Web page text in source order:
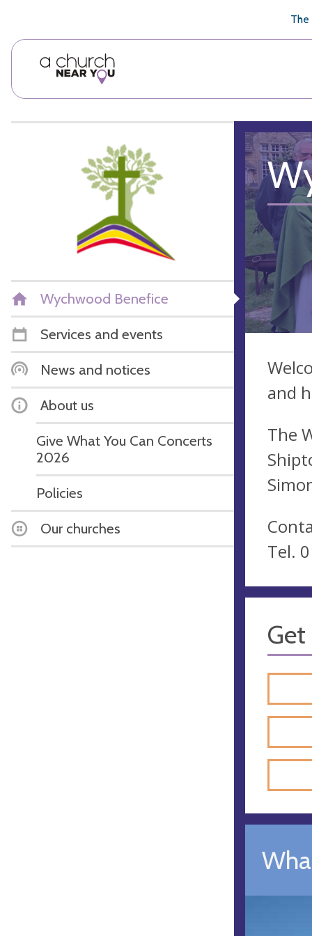
The
Wychwood Benefice
Services and events
News and notices
About us
Give What You Can Concerts
2026
Policies
Our churches
and
The
Tel.